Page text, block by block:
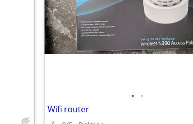
• •
Wifi router